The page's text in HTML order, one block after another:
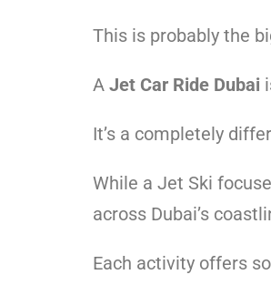
This is probably the
A Jet Car Ride Dubai
It’s a completely
While a Jet Ski
across Dubai’s
Each activity offers